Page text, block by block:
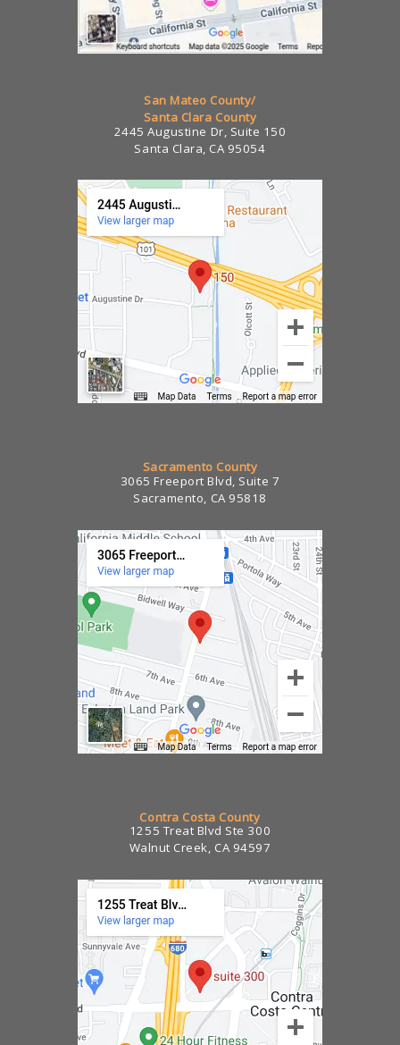
San Mateo County/
Santa Clara County
2445 Augustine Dr, Suite 150
Santa Clara, CA 95054
Sacramento County
3065 Freeport Blvd, Suite 7
Sacramento, CA 95818
Contra Costa County
1255 Treat Blvd Ste 300
Walnut Creek, CA 94597